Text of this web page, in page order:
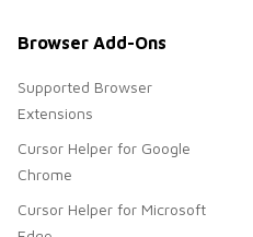
Browser Add-Ons
Supported Browser
Extensions
Cursor Helper for Google
Chrome
Cursor Helper for Microsoft